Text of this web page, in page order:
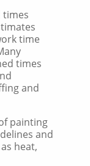
times
time
times
and
painting
and
heat,